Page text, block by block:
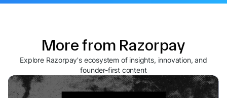
More from Razorpay
Explore Razorpay's ecosystem of insights, innovation, and
founder-first content